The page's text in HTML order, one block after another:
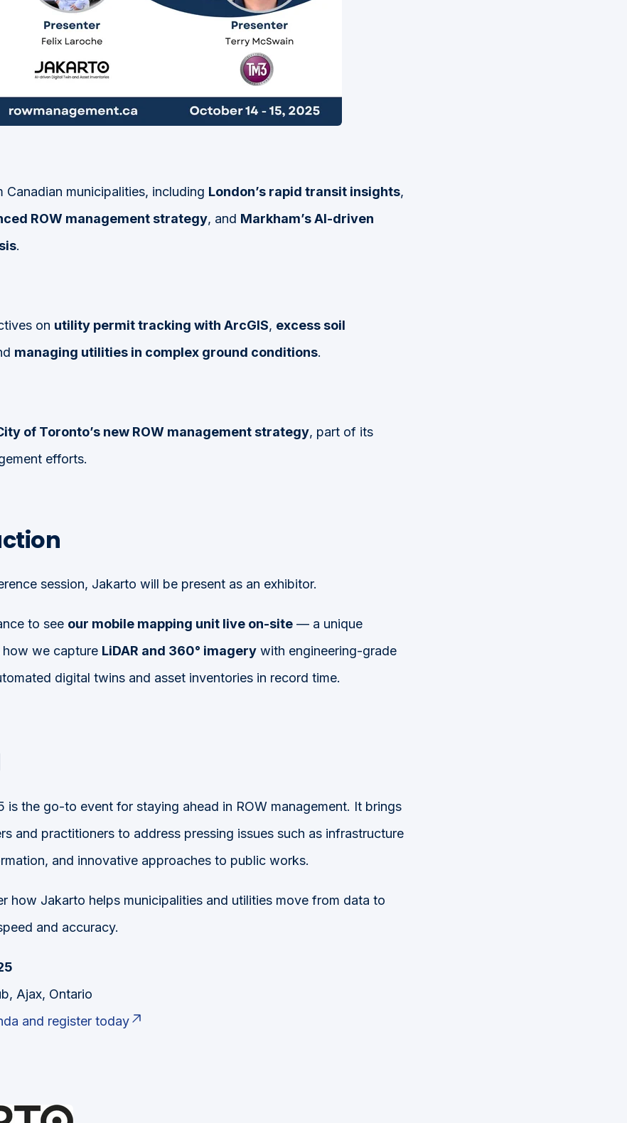
Canadian municipalities, including London’s rapid transit insights,
ROW management strategy, and Markham’s AI-driven
.
on utility permit tracking with ArcGIS, excess soil
managing utilities in complex ground conditions.
of Toronto’s new ROW management strategy, part of its
efforts.
session, Jakarto will be present as an exhibitor.
to see our mobile mapping unit live on-site— a unique
we capture LiDAR and 360° imagerywith engineering-grade
digital twins and asset inventories in record time.
is the go-to event for staying ahead in ROW management. It brings
and practitioners to address pressing issues such as infrastructure
and innovative approaches to public works.
how Jakarto helps municipalities and utilities move from data to
and accuracy.
Ajax, Ontario
and register today